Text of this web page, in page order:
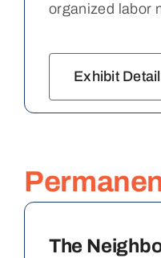
organized labor
Exhibit
The